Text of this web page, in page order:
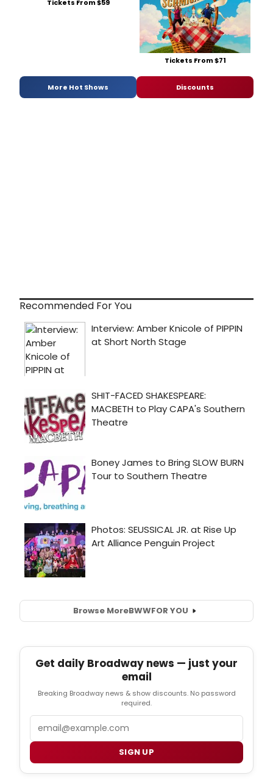
Tickets From $59
Tickets From $71
More Hot Shows Discounts
Recommended For You
Browse MoreBWWFOR YOU
Get daily Broadway news — just your
email
Breaking Broadway news & show discounts. No password
required.
SIGN UP